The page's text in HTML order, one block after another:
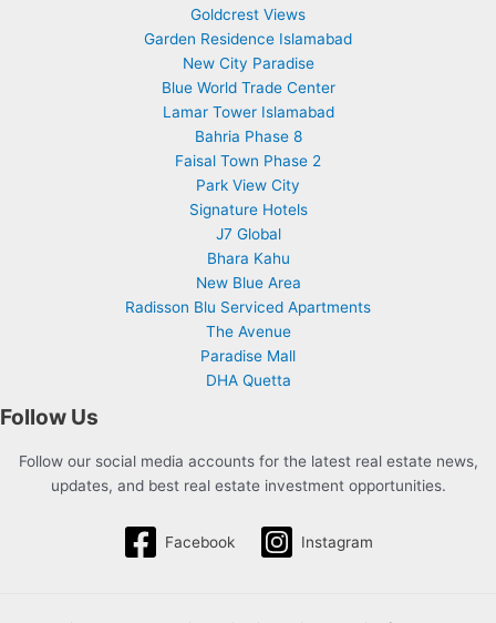
Goldcrest Views
Garden Residence Islamabad
New City Paradise
Blue World Trade Center
Lamar Tower Islamabad
Bahria Phase 8
Faisal Town Phase 2
Park View City
Signature Hotels
J7 Global
Bhara Kahu
New Blue Area
Radisson Blu Serviced Apartments
The Avenue
Paradise Mall
DHA Quetta
Follow Us
Follow our social media accounts for the latest real estate news,
updates, and best real estate investment opportunities.
Facebook Instagram